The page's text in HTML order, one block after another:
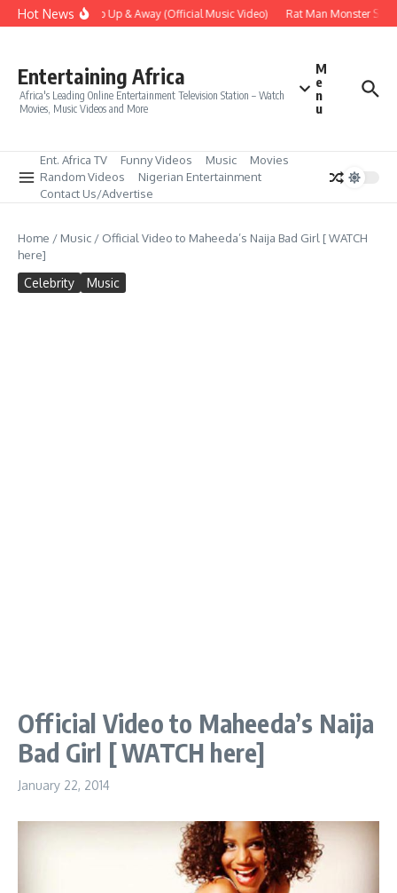
Skip to content
Hot NewsEra – Up Up & Away (Official Music Video) Rat Man Monster
Entertaining Africa
Africa's Leading Online Entertainment Television Station – Watch
Movies, Music Videos and More
M
e
n
u
Ent. Africa TV Funny Videos Music
Movies
Random Videos
Nigerian Entertainment
Contact Us/Advertise
Home / Music / Official Video to Maheeda’s Naija Bad Girl [ WATCH
here]
Celebrity Music
Official Video to Maheeda’s Naija
Bad Girl [ WATCH here]
January 22, 2014